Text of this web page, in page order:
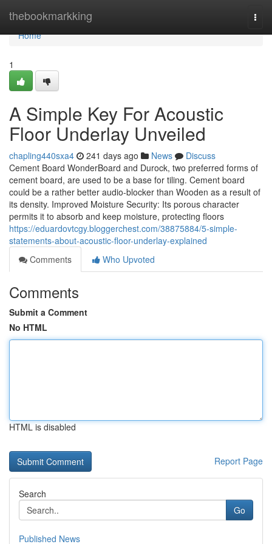
thebookmarkking
Home
Home
1
A Simple Key For Acoustic
Floor Underlay Unveiled
chapling440sxa4 241 days ago News
Discuss
Cement Board WonderBoard and Durock, two preferred forms of
cement board, are used to be a base for tiling. Cement board
could be a rather better audio-blocker than Wooden as a result of
its density. Improved Moisture Security: Its porous character
permits it to absorb and keep moisture, protecting floors
https://eduardovtcgy.bloggerchest.com/38875884/5-simple-
statements-about-acoustic-floor-underlay-explained
Comments
Who Upvoted
Comments
Submit a Comment
No HTML
HTML is disabled
Report Page
Search
Go
Published News